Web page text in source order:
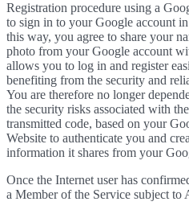
Registration procedure using a
to sign in to your Google account
this way, you agree to share your
photo from your Google account
allows you to log in and register
benefiting from the security and
You are therefore no longer
the security risks associated with
transmitted code, based on your
Website to authenticate you and
information it shares from your
Once the Internet user has
a Member of the Service subject to